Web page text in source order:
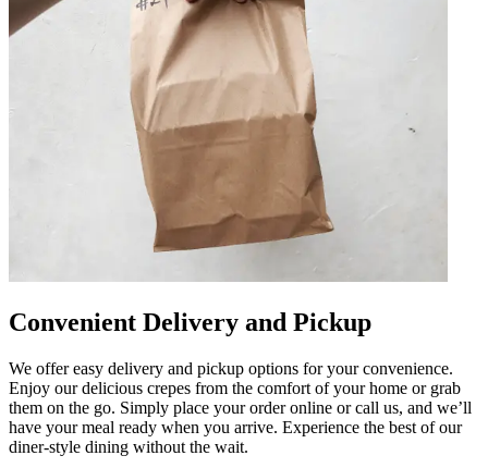
Convenient Delivery and Pickup
We offer easy delivery and pickup options for your convenience.
Enjoy our delicious crepes from the comfort of your home or grab
them on the go. Simply place your order online or call us, and we’ll
have your meal ready when you arrive. Experience the best of our
diner-style dining without the wait.